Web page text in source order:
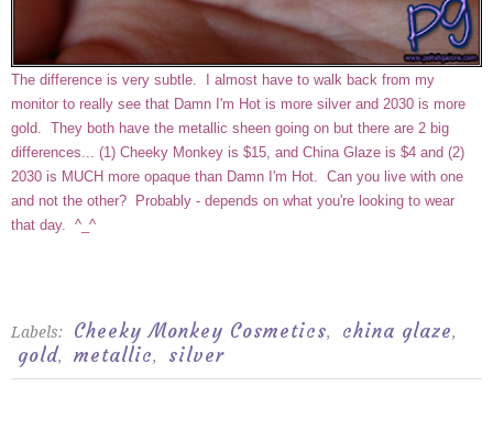
The difference is very subtle. I almost have to walk back from my
monitor to really see that Damn I'm Hot is more silver and 2030 is more
gold. They both have the metallic sheen going on but there are 2 big
differences... (1) Cheeky Monkey is $15, and China Glaze is $4 and (2)
2030 is MUCH more opaque than Damn I'm Hot. Can you live with one
and not the other? Probably - depends on what you're looking to wear
that day. ^_^
Labels: Cheeky Monkey Cosmetics, china glaze,
gold, metallic, silver